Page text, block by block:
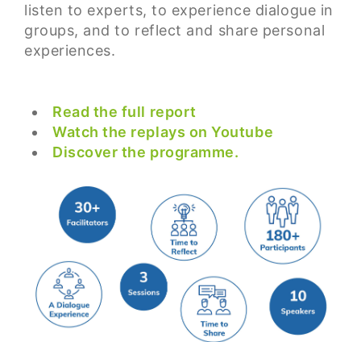
listen to experts, to experience dialogue in
groups, and to reflect and share personal
experiences.
Read the full report
Watch the replays on Youtube
Discover the programme.